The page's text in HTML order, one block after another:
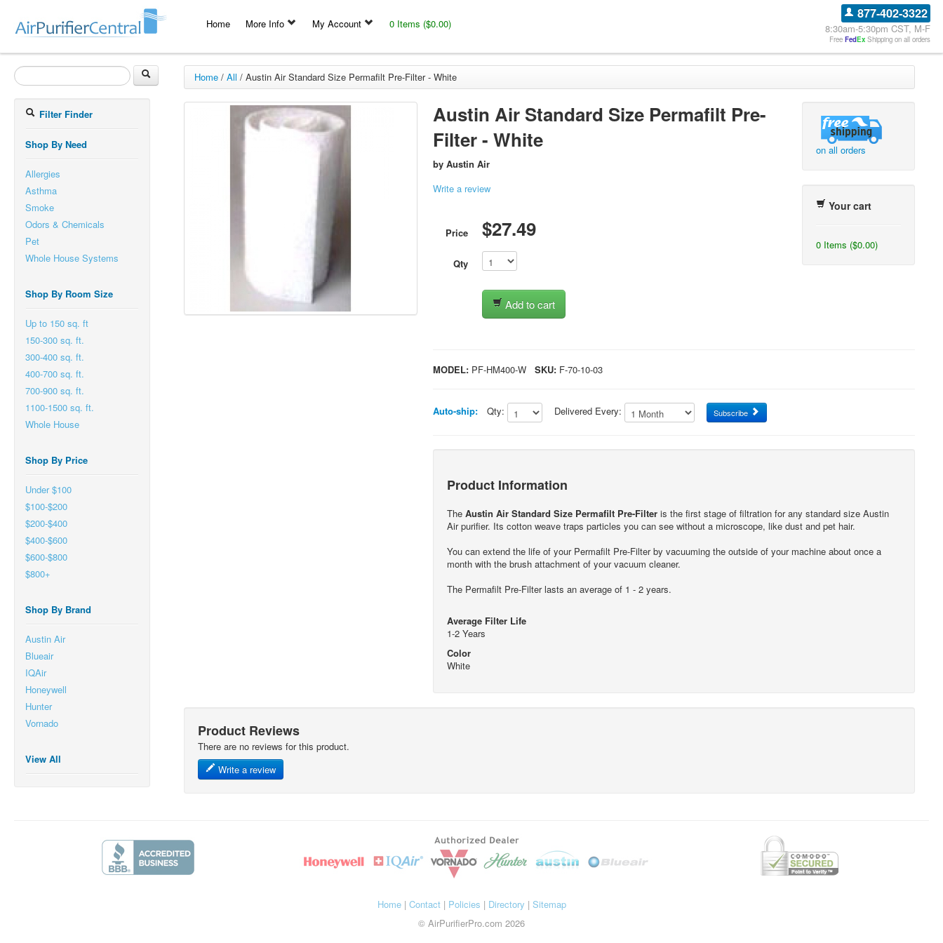
Home More Info My Account 0 Items ($0.00)
877-402-3322
8:30am-5:30pm CST, M-F
Free FedEx Shipping on all orders
Filter Finder
Shop By Need
Allergies
Asthma
Smoke
Odors & Chemicals
Pet
Whole House Systems
Shop By Room Size
Up to 150 sq. ft
150-300 sq. ft.
300-400 sq. ft.
400-700 sq. ft.
700-900 sq. ft.
1100-1500 sq. ft.
Whole House
Shop By Price
Under $100
$100-$200
$200-$400
$400-$600
$600-$800
$800+
Shop By Brand
Austin Air
Blueair
IQAir
Honeywell
Hunter
Vornado
View All
Home/ All / Austin Air Standard Size Permafilt Pre-Filter - White
Austin Air Standard Size Permafilt Pre-
Filter - White
by Austin Air
Write a review
Price $27.49
Qty
Add to cart
on all orders
Your cart
0 Items ($0.00)
MODEL: PF-HM400-W SKU: F-70-10-03
Auto-ship: Qty: Delivered Every: Subscribe
Product Information
The Austin Air Standard Size Permafilt Pre-Filteris the first stage of filtration for any standard size Austin
Air purifier. Its cotton weave traps particles you can see without a microscope, like dust and pet hair.
You can extend the life of your Permafilt Pre-Filter by vacuuming the outside of your machine about once a
month with the brush attachment of your vacuum cleaner.
The Permafilt Pre-Filter lasts an average of 1 - 2 years.
Average Filter Life
1-2 Years
Color
White
Product Reviews
There are no reviews for this product.
Write a review
Home| Contact| Policies | Directory | Sitemap
© AirPurifierPro.com 2026